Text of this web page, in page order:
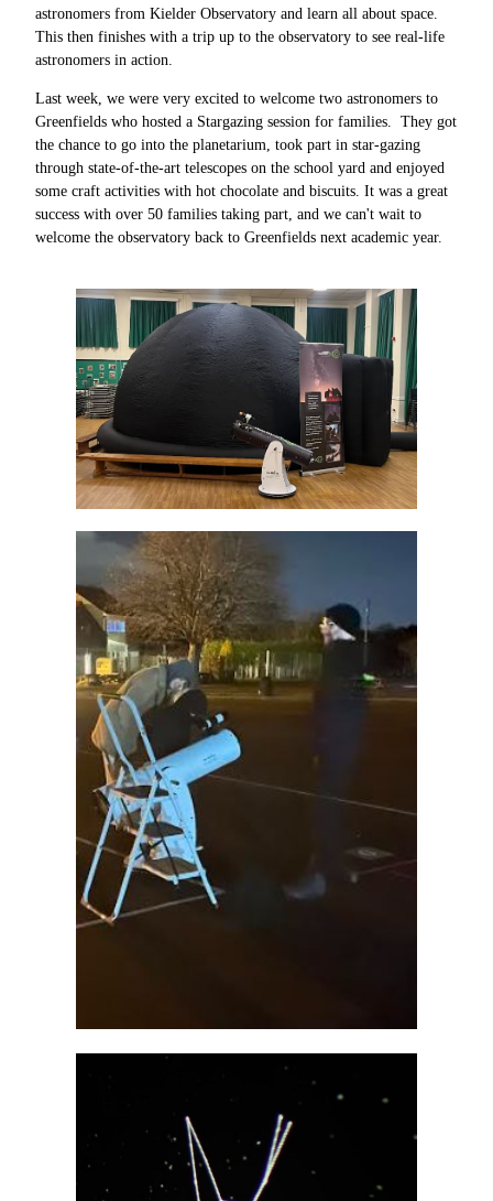
astronomers from Kielder Observatory and learn all about space.
This then finishes with a trip up to the observatory to see real-life
astronomers in action.
Last week, we were very excited to welcome two astronomers to
Greenfields who hosted a Stargazing session for families. They got
the chance to go into the planetarium, took part in star-gazing
through state-of-the-art telescopes on the school yard and enjoyed
some craft activities with hot chocolate and biscuits. It was a great
success with over 50 families taking part, and we can't wait to
welcome the observatory back to Greenfields next academic year.